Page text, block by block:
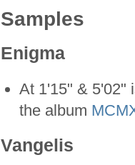
Samples
Enigma
At 1'15" & 5'02"
the album
Vangelis